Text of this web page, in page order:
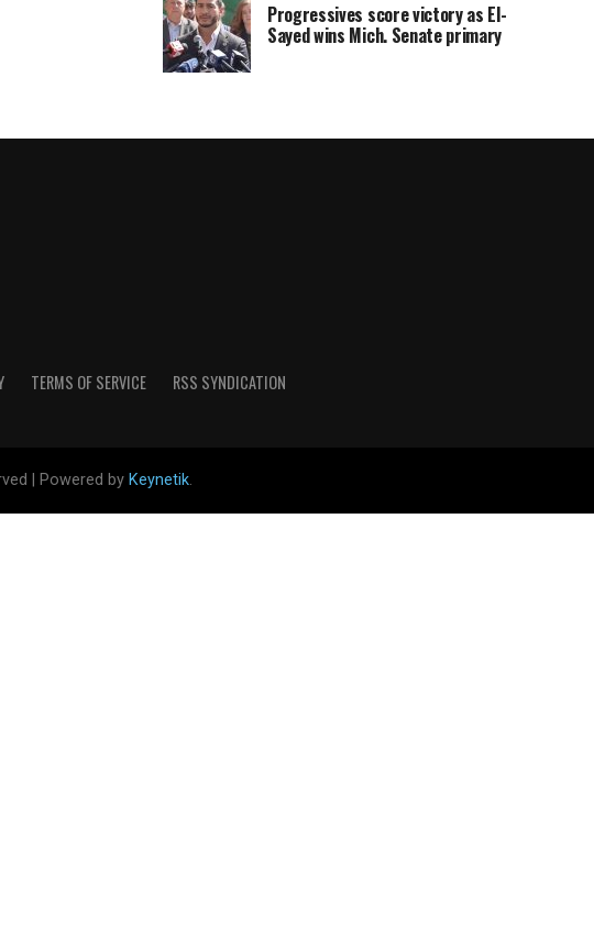
Progressives score victory as El-
Sayed wins Mich. Senate primary
TERMS OF SERVICE RSS SYNDICATION
| Powered by Keynetik.